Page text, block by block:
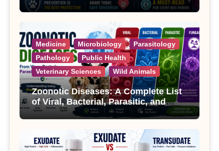
Treatment
Medicine Microbiology
Parasitology
Pathology
Public Health
Veterinary Sciences
Wild Animals
Zoonotic Diseases: A Complete List
of Viral, Bacterial, Parasitic, and
Fungal Diseases